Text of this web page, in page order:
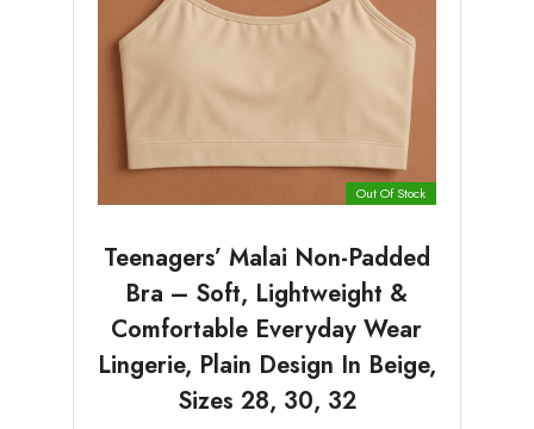
Out Of Stock
Teenagers’ Malai Non-Padded
Bra – Soft, Lightweight &
Comfortable Everyday Wear
Lingerie, Plain Design In Beige,
Sizes 28, 30, 32